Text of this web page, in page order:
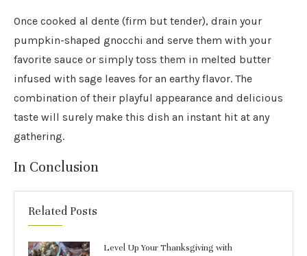
Once cooked al dente (firm but tender), drain your
pumpkin-shaped gnocchi and serve them with your
favorite sauce or simply toss them in melted butter
infused with sage leaves for an earthy flavor. The
combination of their playful appearance and delicious
taste will surely make this dish an instant hit at any
gathering.
In Conclusion
Related Posts
Level Up Your Thanksgiving with